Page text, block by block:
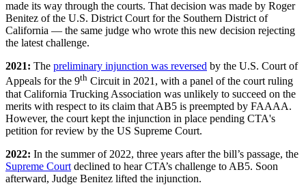
made its way through the courts. That decision was made by Roger
Benitez of the U.S. District Court for the Southern District of
California — the same judge who wrote this new decision rejecting
the latest challenge.
2021: The preliminary injunction was reversed by the U.S. Court of
Appeals for the 9th Circuit in 2021, with a panel of the court ruling
that California Trucking Association was unlikely to succeed on the
merits with respect to its claim that AB5 is preempted by FAAAA.
However, the court kept the injunction in place pending CTA's
petition for review by the US Supreme Court.
2022: In the summer of 2022, three years after the bill’s passage, the
Supreme Court declined to hear CTA’s challenge to AB5. Soon
afterward, Judge Benitez lifted the injunction.